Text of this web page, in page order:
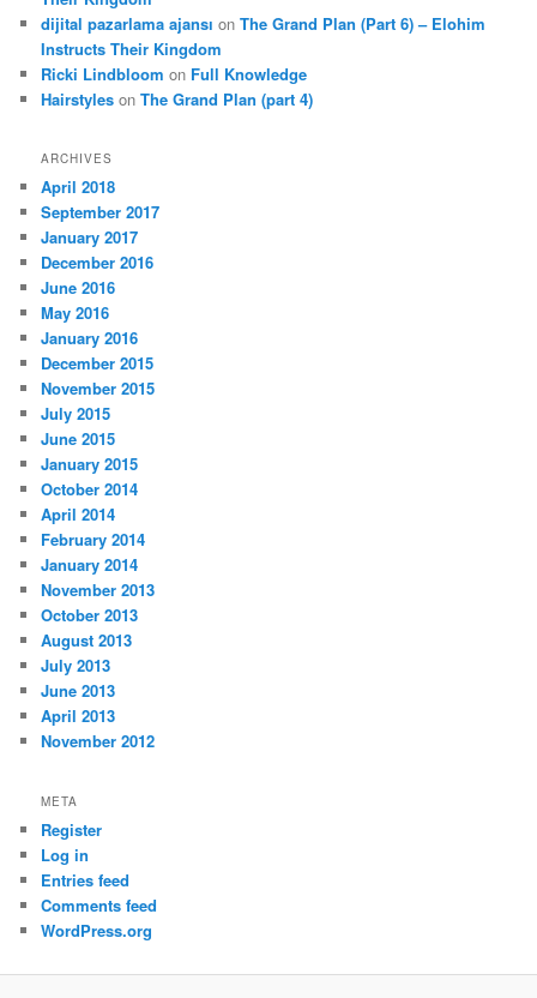
dijital pazarlama ajansı onThe Grand Plan (Part 6) – Elohim
Instructs Their Kingdom
Ricki Lindbloom on Full Knowledge
Hairstyles onThe Grand Plan (part 4)
ARCHIVES
April 2018
September 2017
January 2017
December 2016
June 2016
May 2016
January 2016
December 2015
November 2015
July 2015
June 2015
January 2015
October 2014
April 2014
February 2014
January 2014
November 2013
October 2013
August 2013
July 2013
June 2013
April 2013
November 2012
META
Register
Log in
Entries feed
Comments feed
WordPress.org